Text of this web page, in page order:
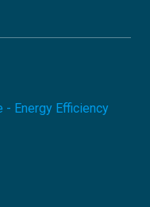
- Energy Efficiency